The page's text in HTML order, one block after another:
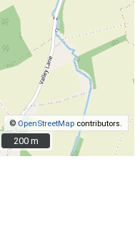
©OpenStreetMap contributors.
200 m
200 m